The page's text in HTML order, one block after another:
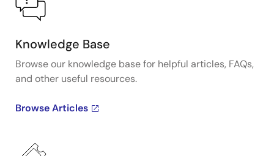
Knowledge Base
Browse our knowledge base for helpful articles, FAQs,
and other useful resources.
Browse Articles